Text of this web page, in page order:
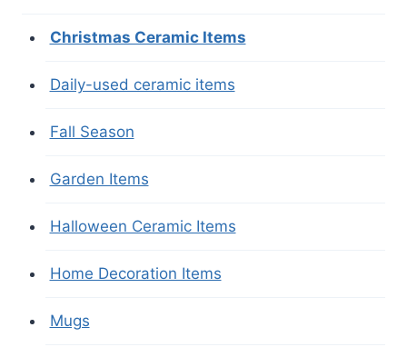
Christmas Ceramic Items
Daily-used ceramic items
Fall Season
Garden Items
Halloween Ceramic Items
Home Decoration Items
Mugs